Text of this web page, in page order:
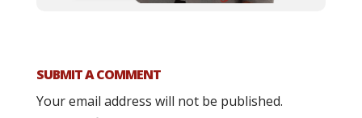
SUBMIT A COMMENT
Your email address will not be published.